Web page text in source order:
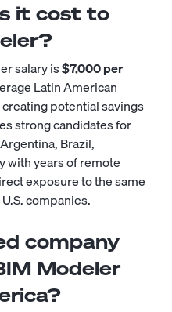
it cost to
salary is$7,000 per
Latin American
creating potential savings
strong candidates for
Brazil,
with years of remote
exposure to the same
companies.
company
Modeler